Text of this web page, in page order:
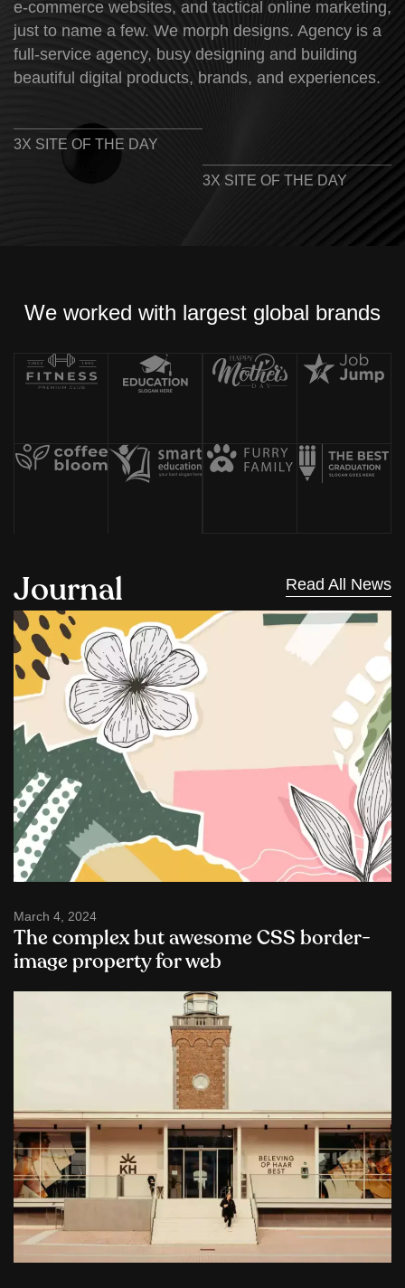
e-commerce websites, and tactical online marketing,
just to name a few. We morph designs. Agency is a
full-service agency, busy designing and building
beautiful digital products, brands, and experiences.
3X SITE OF THE DAY
3X SITE OF THE DAY
We worked with largest global brands
Journal Read All News
March 4, 2024
The complex but awesome CSS border-
image property for web